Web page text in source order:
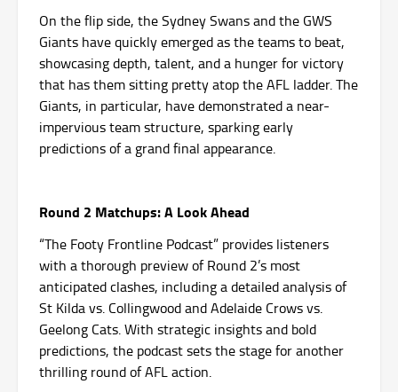
On the flip side, the Sydney Swans and the GWS
Giants have quickly emerged as the teams to beat,
showcasing depth, talent, and a hunger for victory
that has them sitting pretty atop the AFL ladder. The
Giants, in particular, have demonstrated a near-
impervious team structure, sparking early
predictions of a grand final appearance.
Round 2 Matchups: A Look Ahead
“The Footy Frontline Podcast” provides listeners
with a thorough preview of Round 2’s most
anticipated clashes, including a detailed analysis of
St Kilda vs. Collingwood and Adelaide Crows vs.
Geelong Cats. With strategic insights and bold
predictions, the podcast sets the stage for another
thrilling round of AFL action.